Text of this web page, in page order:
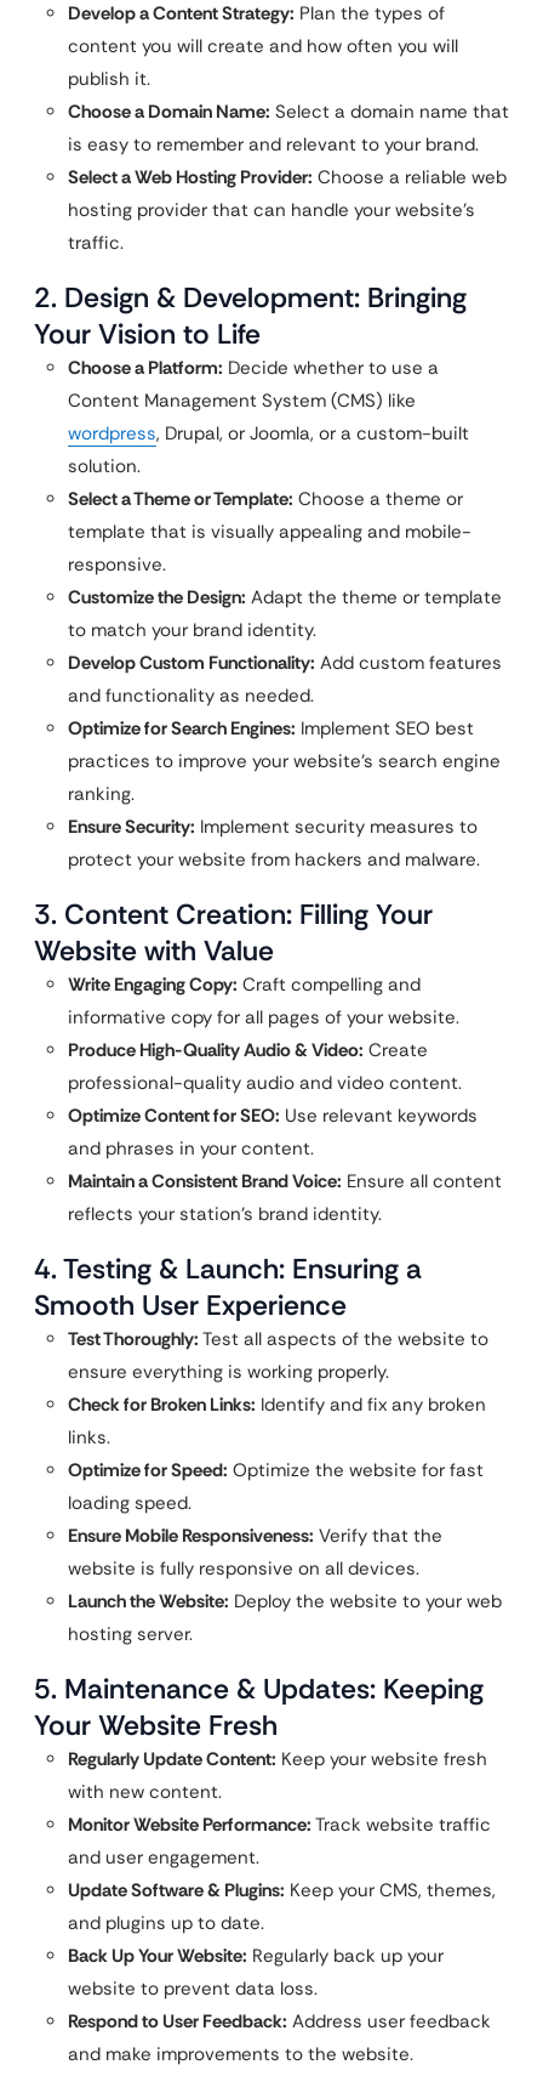
Develop a Content Strategy: Plan the types of
content you will create and how often you will
publish it.
Choose a Domain Name: Select a domain name that
is easy to remember and relevant to your brand.
Select a Web Hosting Provider: Choose a reliable web
hosting provider that can handle your website’s
traffic.
2. Design & Development: Bringing
Your Vision to Life
Choose a Platform: Decide whether to use a
Content Management System (CMS) like
wordpress, Drupal, or Joomla, or a custom-built
solution.
Select a Theme or Template: Choose a theme or
template that is visually appealing and mobile-
responsive.
Customize the Design: Adapt the theme or template
to match your brand identity.
Develop Custom Functionality: Add custom features
and functionality as needed.
Optimize for Search Engines: Implement SEO best
practices to improve your website’s search engine
ranking.
Ensure Security: Implement security measures to
protect your website from hackers and malware.
3. Content Creation: Filling Your
Website with Value
Write Engaging Copy: Craft compelling and
informative copy for all pages of your website.
Produce High-Quality Audio & Video: Create
professional-quality audio and video content.
Optimize Content for SEO: Use relevant keywords
and phrases in your content.
Maintain a Consistent Brand Voice: Ensure all content
reflects your station’s brand identity.
4. Testing & Launch: Ensuring a
Smooth User Experience
Test Thoroughly: Test all aspects of the website to
ensure everything is working properly.
Check for Broken Links: Identify and fix any broken
links.
Optimize for Speed: Optimize the website for fast
loading speed.
Ensure Mobile Responsiveness: Verify that the
website is fully responsive on all devices.
Launch the Website: Deploy the website to your web
hosting server.
5. Maintenance & Updates: Keeping
Your Website Fresh
Regularly Update Content: Keep your website fresh
with new content.
Monitor Website Performance: Track website traffic
and user engagement.
Update Software & Plugins: Keep your CMS, themes,
and plugins up to date.
Back Up Your Website: Regularly back up your
website to prevent data loss.
Respond to User Feedback: Address user feedback
and make improvements to the website.